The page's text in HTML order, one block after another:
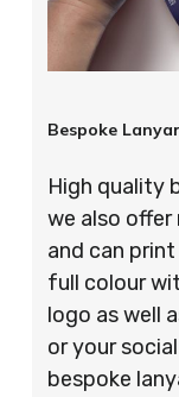
Bespoke
High quality
we also
and can
full colour
logo as well
or your
bespoke